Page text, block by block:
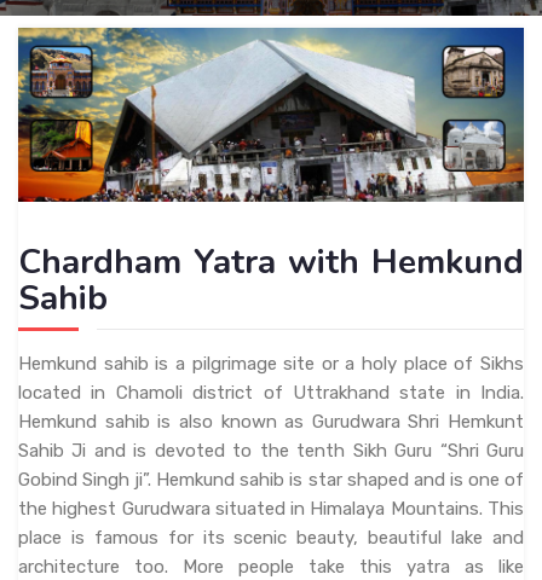
Chardham Yatra with Hemkund
Sahib
Hemkund sahib is a pilgrimage site or a holy place of Sikhs
located in Chamoli district of Uttrakhand state in India.
Hemkund sahib is also known as Gurudwara Shri Hemkunt
Sahib Ji and is devoted to the tenth Sikh Guru “Shri Guru
Gobind Singh ji”. Hemkund sahib is star shaped and is one of
the highest Gurudwara situated in Himalaya Mountains. This
place is famous for its scenic beauty, beautiful lake and
architecture too. More people take this yatra as like